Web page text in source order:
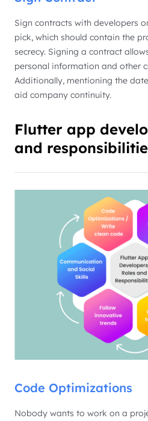
Sign contracts with developers
pick, which should contain the
secrecy. Signing a contract
personal information and other
Additionally, mentioning the
aid company continuity.
Flutter app
and
Code Optimizations
Nobody wants to work on a